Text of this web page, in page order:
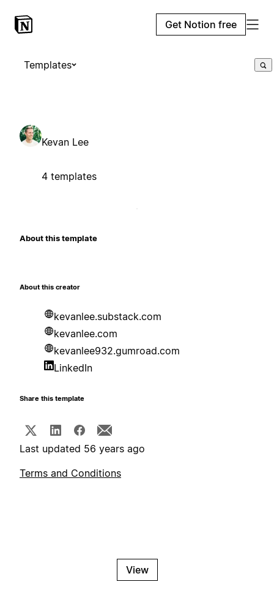
Get Notion free
Templates
Kevan Lee
4 templates
About this template
About this creator
kevanlee.substack.com
kevanlee.com
kevanlee932.gumroad.com
LinkedIn
Share this template
Last updated 56 years ago
Terms and Conditions
View